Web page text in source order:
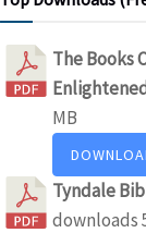
The Books
MB
Tyndale
downloads